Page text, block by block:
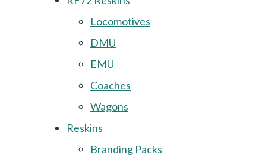
Locomotives
DMU
EMU
Coaches
Wagons
Reskins
Branding Packs